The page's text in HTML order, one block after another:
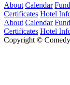
About Calendar
Certificates Hotel
About Calendar
Certificates Hotel
Copyright ©